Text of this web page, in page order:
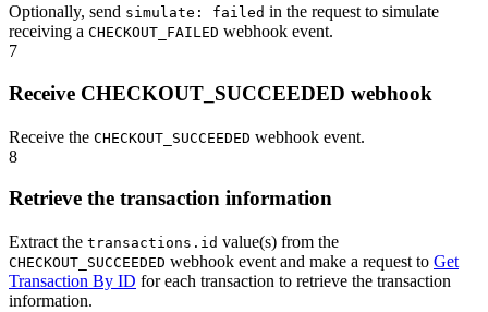
Optionally, send simulate: failed in the request to simulate
receiving a CHECKOUT_FAILED webhook event.
7
Receive CHECKOUT_SUCCEEDED webhook
Receive the CHECKOUT_SUCCEEDED webhook event.
8
Retrieve the transaction information
Extract the transactions.id value(s) from the
CHECKOUT_SUCCEEDED webhook event and make a request to Get
Transaction By ID for each transaction to retrieve the transaction
information.